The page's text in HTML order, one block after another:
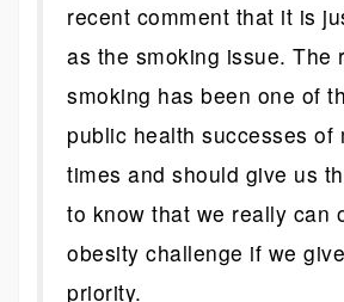
recent comment that it is
as the smoking issue. The
smoking has been one of
public health successes of
times and should give us
to know that we really can
obesity challenge if we
priority.